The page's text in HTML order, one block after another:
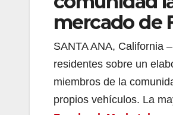
mercado de
SANTA ANA, California
residentes sobre un
miembros de la
propios vehículos. La